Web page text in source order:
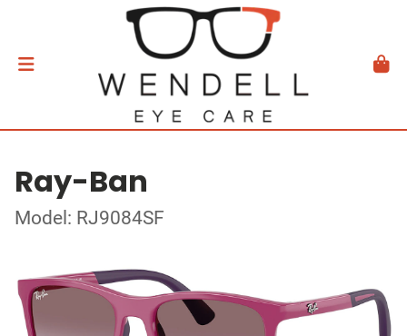
Ray-Ban
Model: RJ9084SF